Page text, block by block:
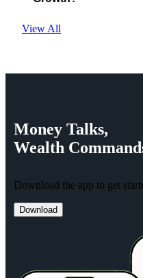
View All
Money Talks,
Wealth
Download the app to get
Download